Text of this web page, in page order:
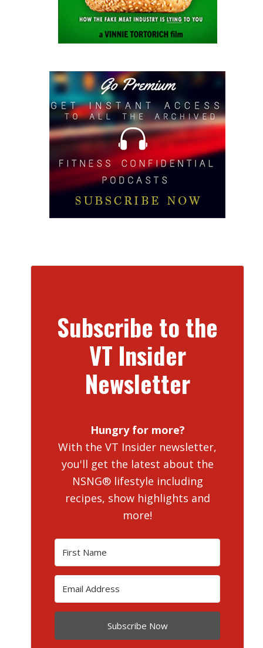
Subscribe to the
VT Insider
Newsletter
Hungry for more?
With the VT Insider newsletter,
you'll get the latest about the
NSNG® lifestyle including
recipes, show highlights and
more!
Subscribe Now